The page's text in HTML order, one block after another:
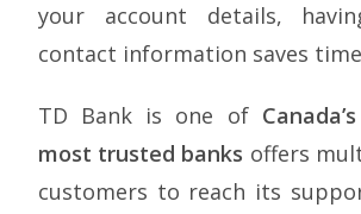
your account details,
contact information saves
TD Bank is one of
most trusted banks offers
customers to reach its